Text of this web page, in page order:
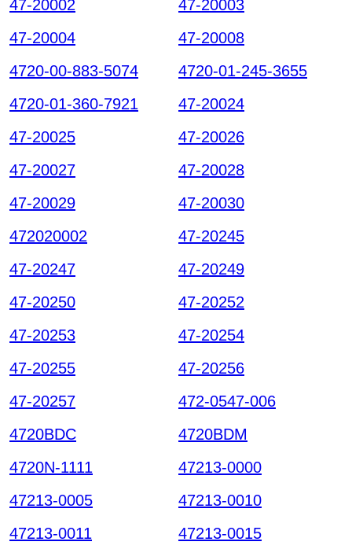
47-20002
47-20003
47-20004
47-20008
4720-00-883-5074
4720-01-245-3655
4720-01-360-7921
47-20024
47-20025
47-20026
47-20027
47-20028
47-20029
47-20030
472020002
47-20245
47-20247
47-20249
47-20250
47-20252
47-20253
47-20254
47-20255
47-20256
47-20257
472-0547-006
4720BDC
4720BDM
4720N-1111
47213-0000
47213-0005
47213-0010
47213-0011
47213-0015